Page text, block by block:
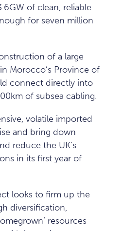
of clean, reliable
for seven million
of a large
Morocco’s Province of
connect directly into
of subsea cabling.
volatile imported
and bring down
reduce the UK’s
in its first year of
looks to firm up the
diversification,
resources